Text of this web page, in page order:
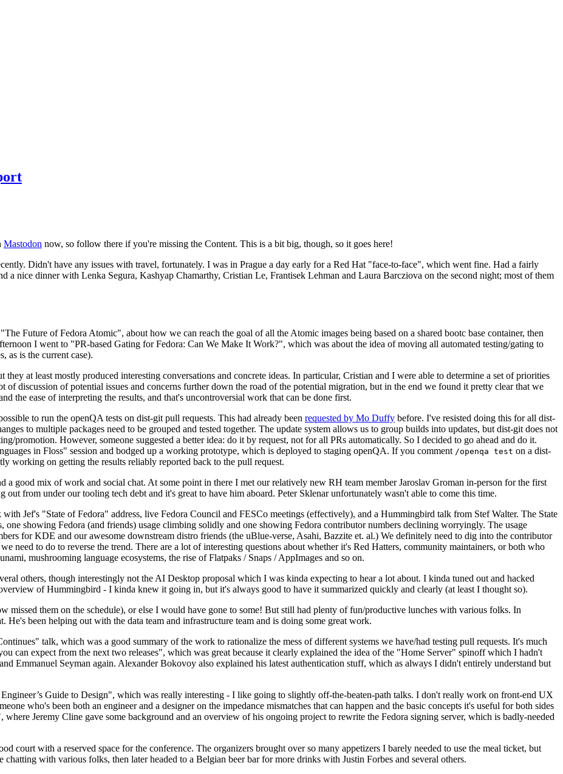
Mastodon now, so follow there if you're missing the Content. This is a bit big, though, so it goes here!
Didn't have any issues with travel, fortunately. I was in Prague a day early for a Red Hat "face-to-face", which went fine. Had a fairly
a nice dinner with Lenka Segura, Kashyap Chamarthy, Cristian Le, Frantisek Lehman and Laura Barcziova on the second night; most of them
Future of Fedora Atomic", about how we can reach the goal of all the Atomic images being based on a shared bootc base container, then
I went to "PR-based Gating for Fedora: Can We Make It Work?", which was about the idea of moving all automated testing/gating to
as is the current case).
at least mostly produced interesting conversations and concrete ideas. In particular, Cristian and I were able to determine a set of priorities
of discussion of potential issues and concerns further down the road of the potential migration, but in the end we found it pretty clear that we
the ease of interpreting the results, and that's uncontroversial work that can be done first.
to run the openQA tests on dist-git pull requests. This had already been requested by Mo Duffy before. I've resisted doing this for all dist-
to multiple packages need to be grouped and tested together. The update system allows us to group builds into updates, but dist-git does not
promotion. However, someone suggested a better idea: do it by request, not for all PRs automatically. So I decided to go ahead and do it.
in Floss" session and bodged up a working prototype, which is deployed to staging openQA. If you comment /openqa test on a dist-
working on getting the results reliably reported back to the pull request.
a good mix of work and social chat. At some point in there I met our relatively new RH team member Jaroslav Groman in-person for the first
from under our tooling tech debt and it's great to have him aboard. Peter Sklenar unfortunately wasn't able to come this time.
Jef's "State of Fedora" address, live Fedora Council and FESCo meetings (effectively), and a Hummingbird talk from Stef Walter. The State
one showing Fedora (and friends) usage climbing solidly and one showing Fedora contributor numbers declining worryingly. The usage
for KDE and our awesome downstream distro friends (the uBlue-verse, Asahi, Bazzite et. al.) We definitely need to dig into the contributor
need to do to reverse the trend. There are a lot of interesting questions about whether it's Red Hatters, community maintainers, or both who
mushrooming language ecosystems, the rise of Flatpaks / Snaps / AppImages and so on.
others, though interestingly not the AI Desktop proposal which I was kinda expecting to hear a lot about. I kinda tuned out and hacked
of Hummingbird - I kinda knew it going in, but it's always good to have it summarized quickly and clearly (at least I thought so).
missed them on the schedule), or else I would have gone to some! But still had plenty of fun/productive lunches with various folks. In
been helping out with the data team and infrastructure team and is doing some great work.
talk, which was a good summary of the work to rationalize the mess of different systems we have/had testing pull requests. It's much
can expect from the next two releases", which was great because it clearly explained the idea of the "Home Server" spinoff which I hadn't
Emmanuel Seyman again. Alexander Bokovoy also explained his latest authentication stuff, which as always I didn't entirely understand but
Guide to Design", which was really interesting - I like going to slightly off-the-beaten-path talks. I don't really work on front-end UX
who's been both an engineer and a designer on the impedance mismatches that can happen and the basic concepts it's useful for both sides
Jeremy Cline gave some background and an overview of his ongoing project to rewrite the Fedora signing server, which is badly-needed
court with a reserved space for the conference. The organizers brought over so many appetizers I barely needed to use the meal ticket, but
chatting with various folks, then later headed to a Belgian beer bar for more drinks with Justin Forbes and several others.